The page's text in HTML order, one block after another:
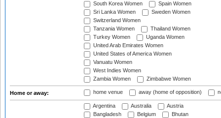
South Korea Women
Spain Women
Sri Lanka Women
Sweden Women
Switzerland Women
Tanzania Women
Thailand Women
Turkey Women
Uganda Women
United Arab Emirates Women
United States of America Women
Vanuatu Women
West Indies Women
Zambia Women
Zimbabwe Women
Home or away: home venue away (home of opposition)
Argentina Australia
Austria
Bangladesh
Belgium
Bhutan